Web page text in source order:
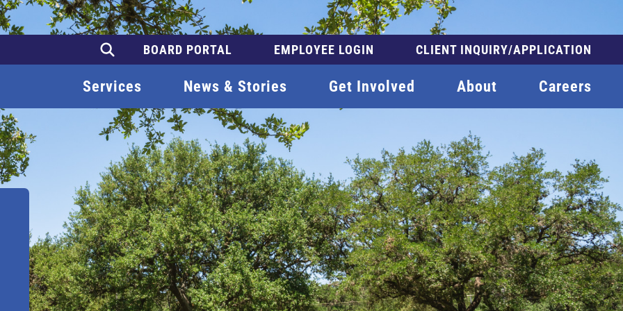
BOARD PORTAL EMPLOYEE LOGIN CLIENT INQUIRY/APPLICATION
Services News & Stories Get Involved About Careers